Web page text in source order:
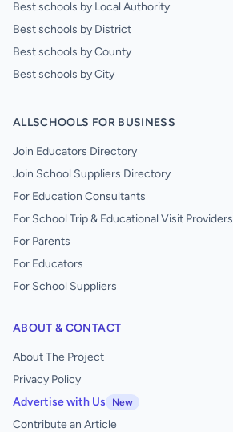
Best schools by Local Authority
Best schools by District
Best schools by County
Best schools by City
ALLSCHOOLS FOR BUSINESS
Join Educators Directory
Join School Suppliers Directory
For Education Consultants
For School Trip & Educational Visit Providers
For Parents
For Educators
For School Suppliers
ABOUT & CONTACT
About The Project
Privacy Policy
Advertise with Us
New
Contribute an Article